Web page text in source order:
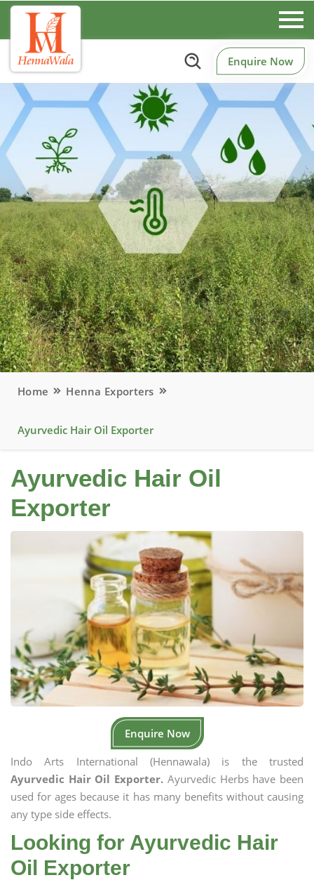
Enquire Now
Home Henna Exporters
Ayurvedic Hair Oil Exporter
Ayurvedic Hair Oil
Exporter
Enquire Now
Indo Arts International (Hennawala) is the trusted
Ayurvedic Hair Oil Exporter. Ayurvedic Herbs have been
used for ages because it has many benefits without causing
any type side effects.
Looking for Ayurvedic Hair
Oil Exporter